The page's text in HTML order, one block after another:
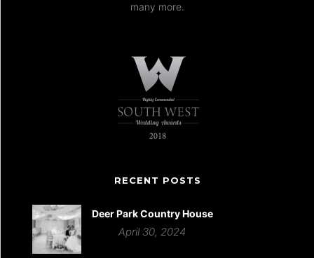
many more.
RECENT POSTS
Deer Park Country House
April 30, 2024